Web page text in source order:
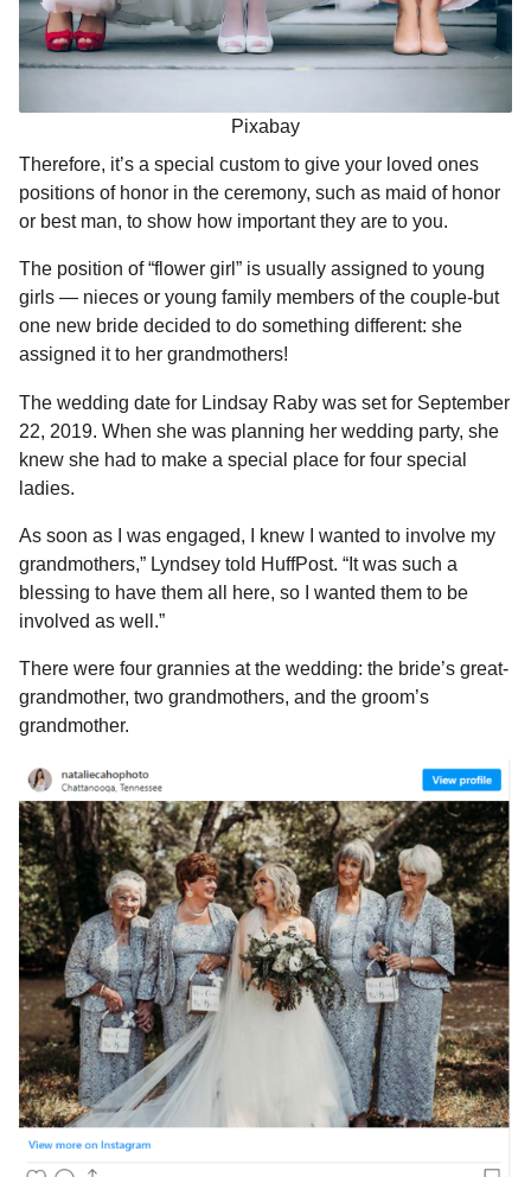
Pixabay
Therefore, it’s a special custom to give your loved ones
positions of honor in the ceremony, such as maid of honor
or best man, to show how important they are to you.
The position of “flower girl” is usually assigned to young
girls — nieces or young family members of the couple-but
one new bride decided to do something different: she
assigned it to her grandmothers!
The wedding date for Lindsay Raby was set for September
22, 2019. When she was planning her wedding party, she
knew she had to make a special place for four special
ladies.
As soon as I was engaged, I knew I wanted to involve my
grandmothers,” Lyndsey told HuffPost. “It was such a
blessing to have them all here, so I wanted them to be
involved as well.”
There were four grannies at the wedding: the bride’s great-
grandmother, two grandmothers, and the groom’s
grandmother.